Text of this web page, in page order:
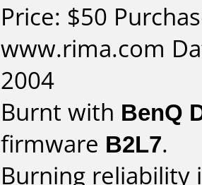
Price: $50
www.rima.com
2004
Burnt with BenQ
firmware B2L7.
Burning reliability